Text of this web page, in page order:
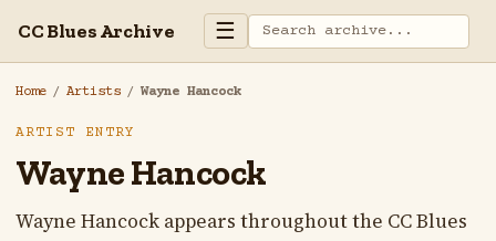
CC Blues Archive ☰
Home / Artists / Wayne Hancock
ARTIST ENTRY
Wayne Hancock
Wayne Hancock appears throughout the CC Blues